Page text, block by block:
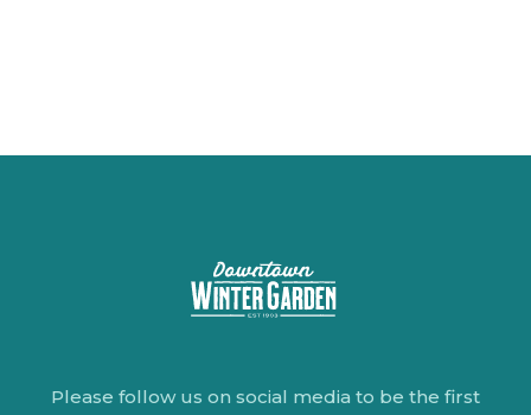
Please follow us on social media to be the first